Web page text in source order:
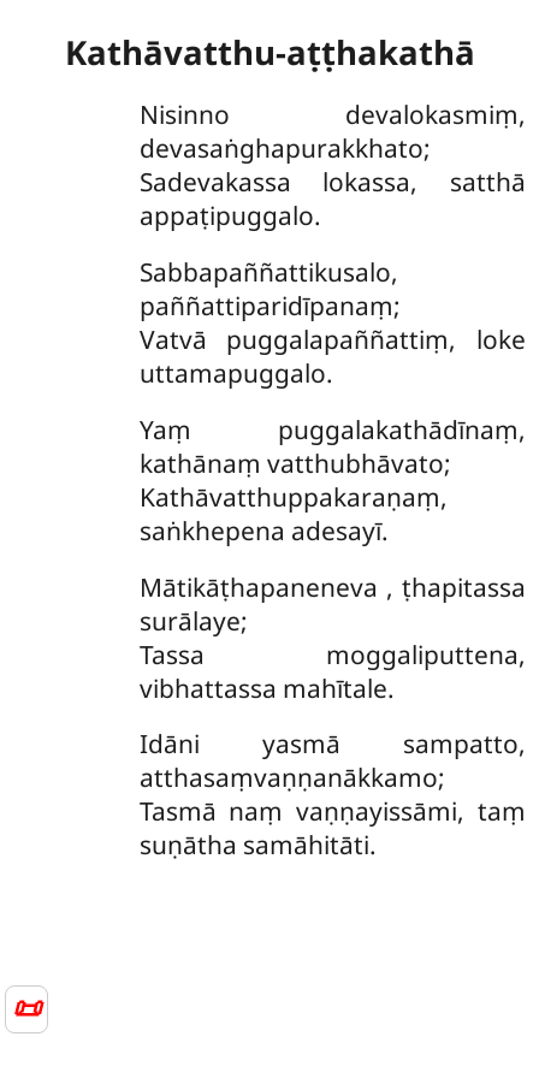
📜
Kathāvatthu-aṭṭhakathā
Nisinno devalokasmiṃ,
devasaṅghapurakkhato;
Sadevakassa lokassa, satthā
appaṭipuggalo.
Sabbapaññattikusalo,
paññattiparidīpanaṃ;
Vatvā puggalapaññattiṃ, loke
uttamapuggalo.
Yaṃ puggalakathādīnaṃ,
kathānaṃ vatthubhāvato;
Kathāvatthuppakaraṇaṃ,
saṅkhepena adesayī.
Mātikāṭhapaneneva , ṭhapitassa
surālaye;
Tassa moggaliputtena,
vibhattassa mahītale.
Idāni yasmā sampatto,
atthasaṃvaṇṇanākkamo;
Tasmā naṃ vaṇṇayissāmi, taṃ
suṇātha samāhitāti.